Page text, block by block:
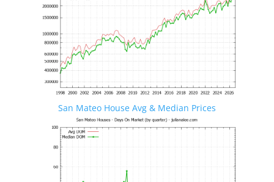
San Mateo House Avg & Median Prices